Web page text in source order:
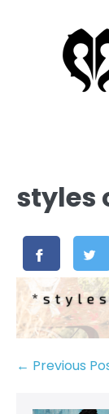
styles
← Previous